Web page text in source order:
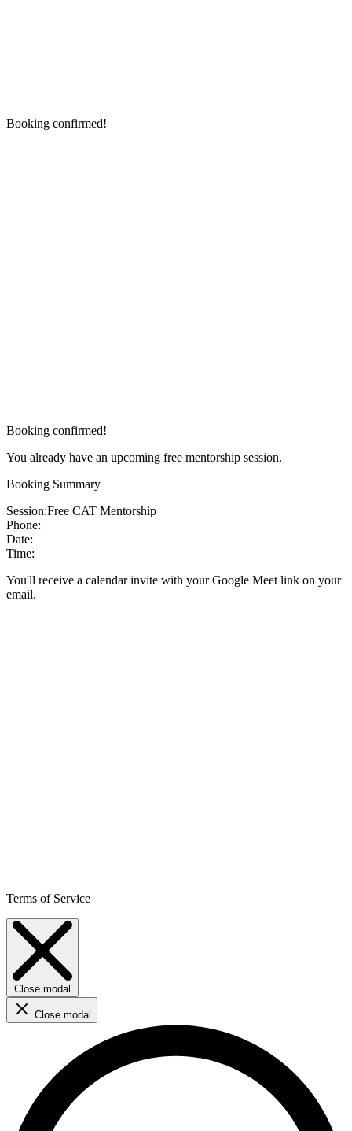
Booking confirmed!
Booking confirmed!
You already have an upcoming free mentorship session.
Booking Summary
Session:Free CAT Mentorship
Phone:
Date:
Time:
You'll receive a calendar invite with your Google Meet link on your
email.
Terms of Service
Close modal
Close modal